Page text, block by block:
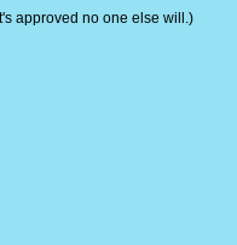
approved no one else will.)